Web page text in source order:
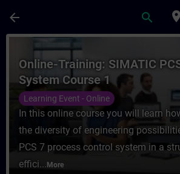
arrow_back search place
Course - Online-Training:
Online-Training: SIMATIC
System Course 1
Learning Event - Online
In this online course you will learn
the diversity of engineering
PCS 7 process control system in a
effici... More